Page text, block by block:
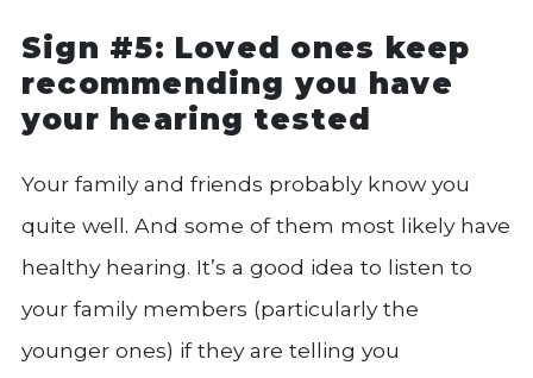
Sign #5: Loved ones keep
recommending you have
your hearing tested
Your family and friends probably know you
quite well. And some of them most likely have
healthy hearing. It’s a good idea to listen to
your family members (particularly the
younger ones) if they are telling you